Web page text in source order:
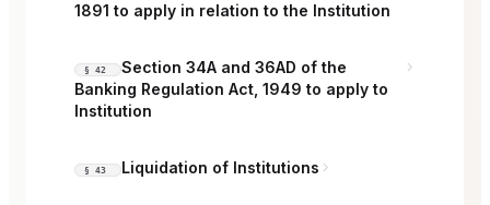
1891 to apply in relation to the Institution
§ 42
Section 34A and 36AD of the
Banking Regulation Act, 1949 to apply to
Institution
§ 43 Liquidation of Institutions